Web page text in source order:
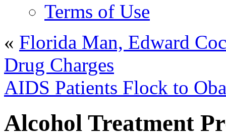
Terms of Use
« Florida Man, Edward
Drug Charges
AIDS Patients Flock to
Alcohol Treatment